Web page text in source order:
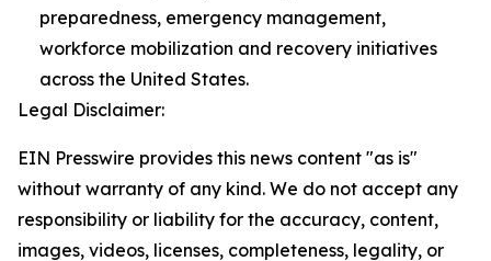
preparedness, emergency management,
workforce mobilization and recovery initiatives
across the United States.
Legal Disclaimer:
EIN Presswire provides this news content "as is"
without warranty of any kind. We do not accept any
responsibility or liability for the accuracy, content,
images, videos, licenses, completeness, legality, or